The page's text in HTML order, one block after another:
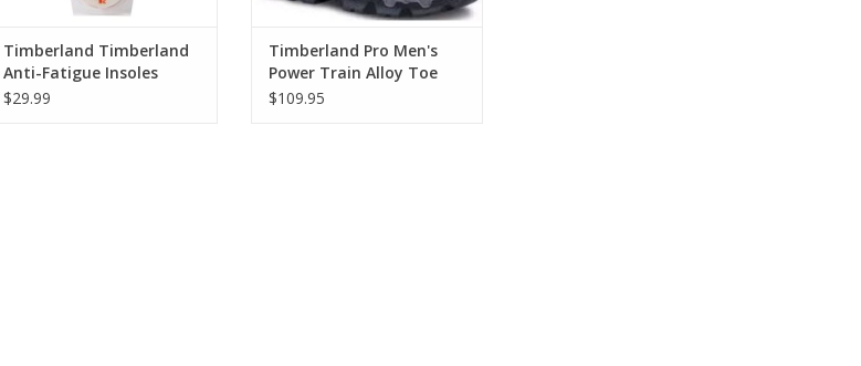
Timberland Timberland
Anti-Fatigue Insoles
TB091621827
$29.99
Timberland Pro Men's
Power Train Alloy Toe
0A176A001 Work Shoes
$109.95